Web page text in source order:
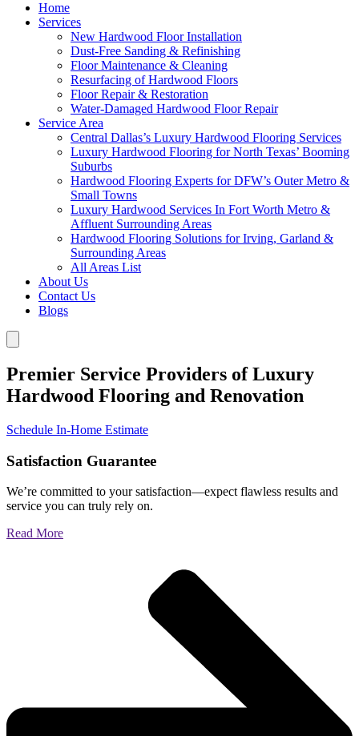
Home
Services
New Hardwood Floor Installation
Dust-Free Sanding & Refinishing
Floor Maintenance & Cleaning
Resurfacing of Hardwood Floors
Floor Repair & Restoration
Water-Damaged Hardwood Floor Repair
Service Area
Central Dallas’s Luxury Hardwood Flooring Services
Luxury Hardwood Flooring for North Texas’ Booming
Suburbs
Hardwood Flooring Experts for DFW’s Outer Metro &
Small Towns
Luxury Hardwood Services In Fort Worth Metro &
Affluent Surrounding Areas
Hardwood Flooring Solutions for Irving, Garland &
Surrounding Areas
All Areas List
About Us
Contact Us
Blogs
Premier Service Providers of Luxury
Hardwood Flooring and Renovation
Schedule In-Home Estimate
Satisfaction Guarantee
We’re committed to your satisfaction—expect flawless results and
service you can truly rely on.
Read More